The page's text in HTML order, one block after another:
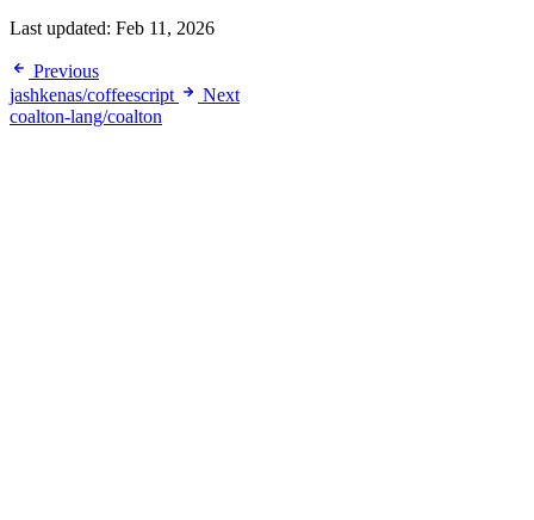
Last updated: Feb 11, 2026
Previous
jashkenas/coffeescript
Next
coalton-lang/coalton